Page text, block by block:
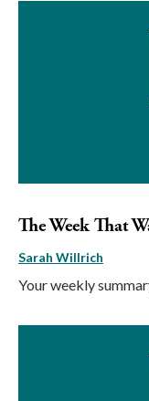
The Week That
Sarah Willrich
Your weekly